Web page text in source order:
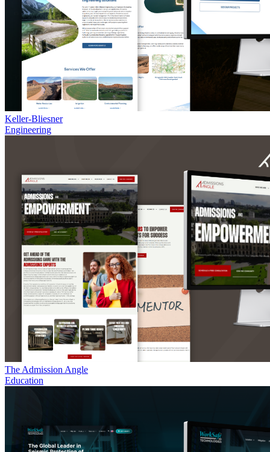
Keller-Bliesner
Engineering
The Admission Angle
Education